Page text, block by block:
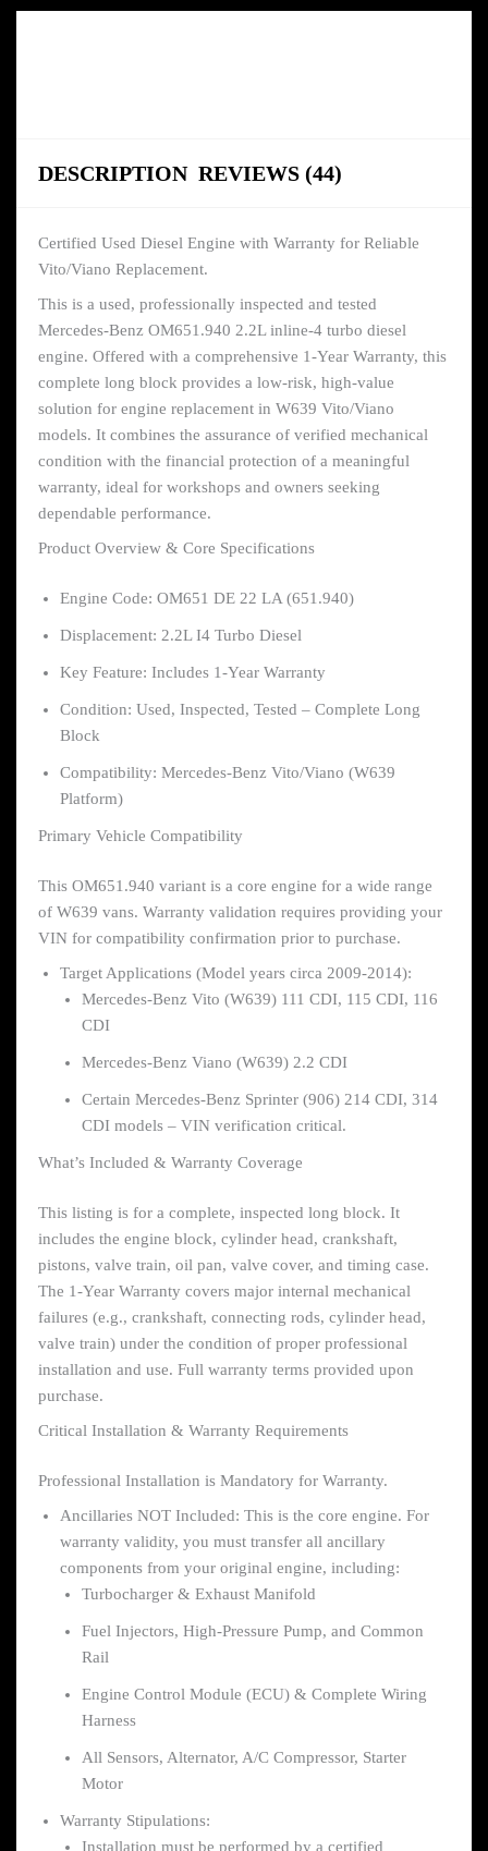
DESCRIPTION REVIEWS (44)
Certified Used Diesel Engine with Warranty for Reliable
Vito/Viano Replacement.
This is a used, professionally inspected and tested
Mercedes-Benz OM651.940 2.2L inline-4 turbo diesel
engine. Offered with a comprehensive 1-Year Warranty, this
complete long block provides a low-risk, high-value
solution for engine replacement in W639 Vito/Viano
models. It combines the assurance of verified mechanical
condition with the financial protection of a meaningful
warranty, ideal for workshops and owners seeking
dependable performance.
Product Overview & Core Specifications
Engine Code: OM651 DE 22 LA (651.940)
Displacement: 2.2L I4 Turbo Diesel
Key Feature: Includes 1-Year Warranty
Condition: Used, Inspected, Tested – Complete Long
Block
Compatibility: Mercedes-Benz Vito/Viano (W639
Platform)
Primary Vehicle Compatibility
This OM651.940 variant is a core engine for a wide range
of W639 vans. Warranty validation requires providing your
VIN for compatibility confirmation prior to purchase.
Target Applications (Model years circa 2009-2014):
Mercedes-Benz Vito (W639) 111 CDI, 115 CDI, 116
CDI
Mercedes-Benz Viano (W639) 2.2 CDI
Certain Mercedes-Benz Sprinter (906) 214 CDI, 314
CDI models – VIN verification critical.
What’s Included & Warranty Coverage
This listing is for a complete, inspected long block. It
includes the engine block, cylinder head, crankshaft,
pistons, valve train, oil pan, valve cover, and timing case.
The 1-Year Warranty covers major internal mechanical
failures (e.g., crankshaft, connecting rods, cylinder head,
valve train) under the condition of proper professional
installation and use. Full warranty terms provided upon
purchase.
Critical Installation & Warranty Requirements
Professional Installation is Mandatory for Warranty.
Ancillaries NOT Included: This is the core engine. For
warranty validity, you must transfer all ancillary
components from your original engine, including:
Turbocharger & Exhaust Manifold
Fuel Injectors, High-Pressure Pump, and Common
Rail
Engine Control Module (ECU) & Complete Wiring
Harness
All Sensors, Alternator, A/C Compressor, Starter
Motor
Warranty Stipulations:
Installation must be performed by a certified